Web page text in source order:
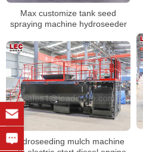
Max customize tank seed
spraying machine hydroseeder
Hydroseeding mulch machine